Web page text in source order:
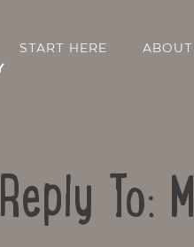
START HERE ABOUT
Reply To: